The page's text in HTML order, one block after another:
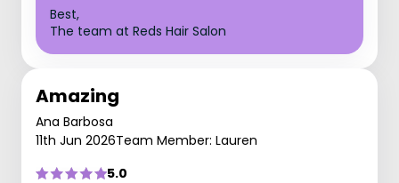
Best,
The team at Reds Hair Salon
Amazing
Ana Barbosa
11th Jun 2026Team Member: Lauren
5.0